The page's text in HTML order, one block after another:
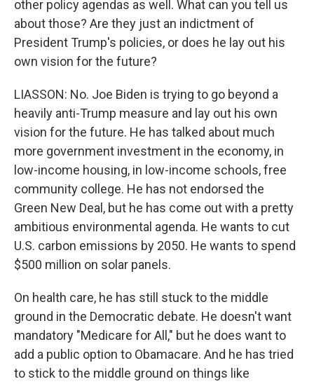
other policy agendas as well. What can you tell us
about those? Are they just an indictment of
President Trump's policies, or does he lay out his
own vision for the future?
LIASSON: No. Joe Biden is trying to go beyond a
heavily anti-Trump measure and lay out his own
vision for the future. He has talked about much
more government investment in the economy, in
low-income housing, in low-income schools, free
community college. He has not endorsed the
Green New Deal, but he has come out with a pretty
ambitious environmental agenda. He wants to cut
U.S. carbon emissions by 2050. He wants to spend
$500 million on solar panels.
On health care, he has still stuck to the middle
ground in the Democratic debate. He doesn't want
mandatory "Medicare for All," but he does want to
add a public option to Obamacare. And he has tried
to stick to the middle ground on things like